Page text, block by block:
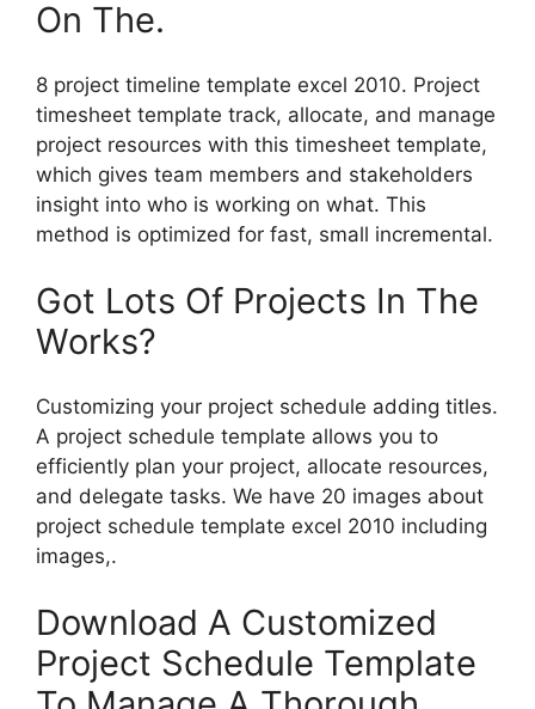
On The.
8 project timeline template excel 2010. Project
timesheet template track, allocate, and manage
project resources with this timesheet template,
which gives team members and stakeholders
insight into who is working on what. This
method is optimized for fast, small incremental.
Got Lots Of Projects In The
Works?
Customizing your project schedule adding titles.
A project schedule template allows you to
efficiently plan your project, allocate resources,
and delegate tasks. We have 20 images about
project schedule template excel 2010 including
images,.
Download A Customized
Project Schedule Template